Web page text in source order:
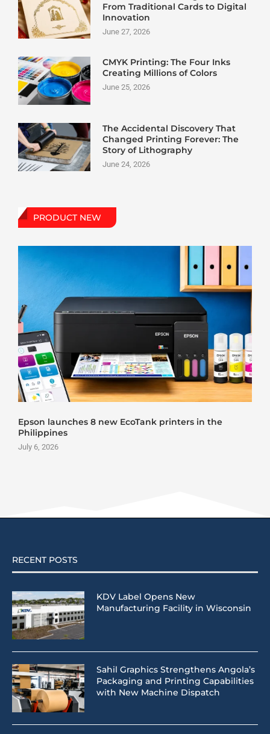
From Traditional Cards to Digital
Innovation
June 27, 2026
CMYK Printing: The Four Inks
Creating Millions of Colors
June 25, 2026
The Accidental Discovery That
Changed Printing Forever: The
Story of Lithography
June 24, 2026
PRODUCT NEW
Epson launches 8 new EcoTank printers in the
Philippines
July 6, 2026
RECENT POSTS
KDV Label Opens New
Manufacturing Facility in Wisconsin
Sahil Graphics Strengthens Angola’s
Packaging and Printing Capabilities
with New Machine Dispatch